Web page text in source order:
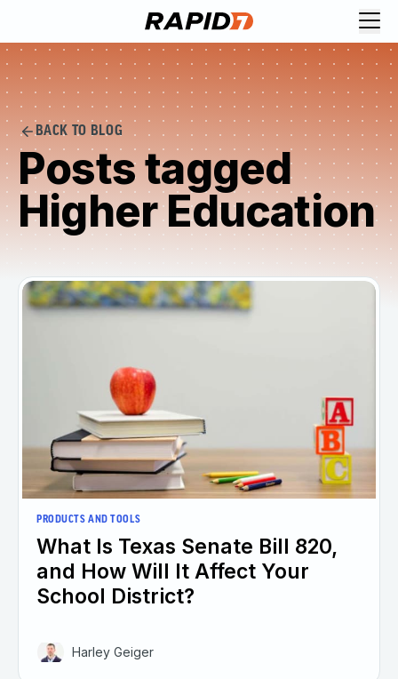
BACK TO BLOG
Posts tagged
Higher Education
PRODUCTS AND TOOLS
What Is Texas Senate Bill 820,
and How Will It Affect Your
School District?
Harley Geiger